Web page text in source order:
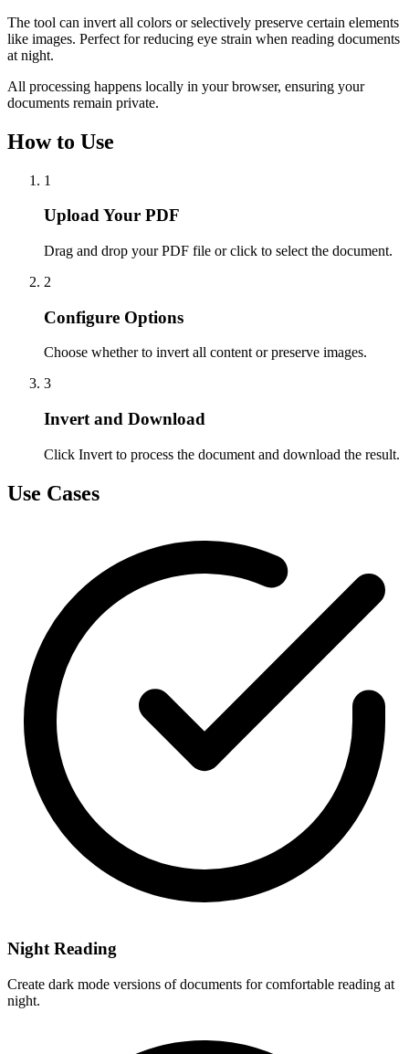
The tool can invert all colors or selectively preserve certain elements
like images. Perfect for reducing eye strain when reading documents
at night.
All processing happens locally in your browser, ensuring your
documents remain private.
How to Use
1
Upload Your PDF
Drag and drop your PDF file or click to select the document.
2
Configure Options
Choose whether to invert all content or preserve images.
3
Invert and Download
Click Invert to process the document and download the result.
Use Cases
Night Reading
Create dark mode versions of documents for comfortable reading at
night.